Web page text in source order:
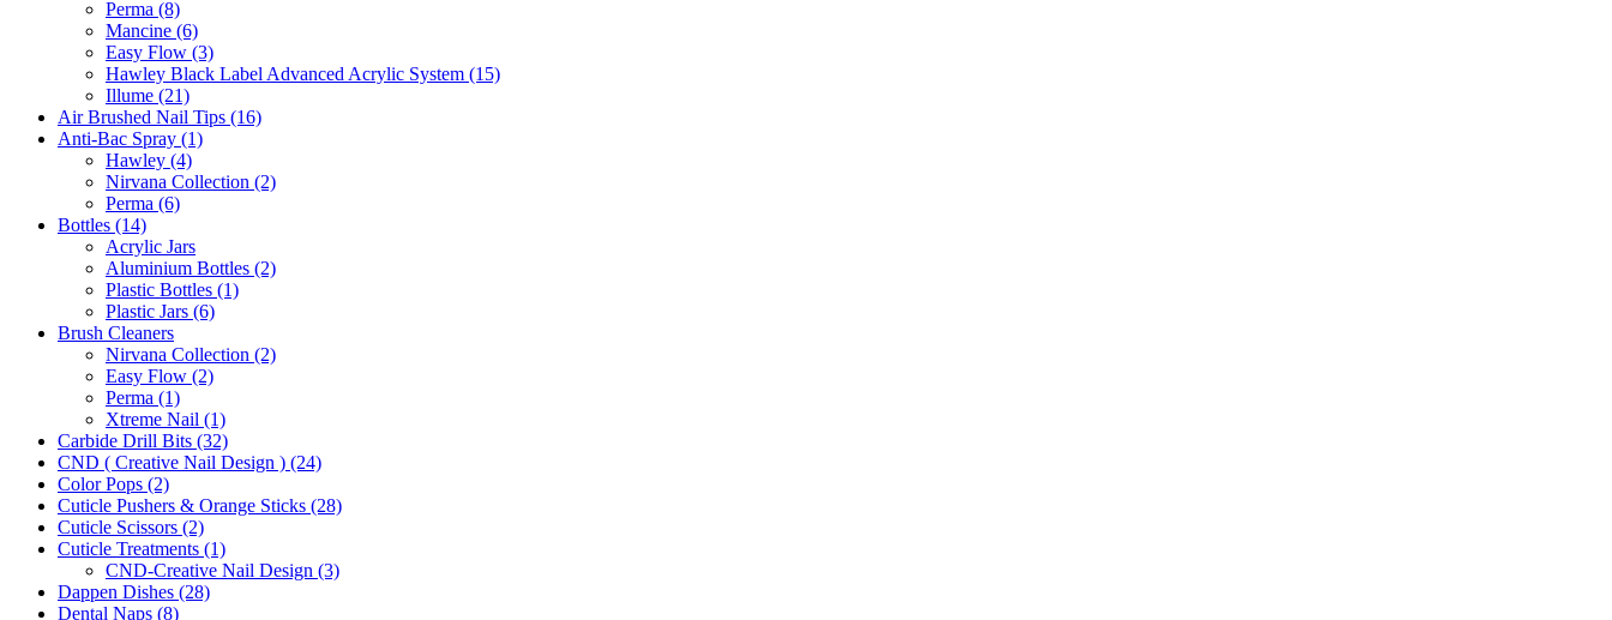
Perma (8)
Mancine (6)
Easy Flow (3)
Hawley Black Label Advanced Acrylic System (15)
Illume (21)
Air Brushed Nail Tips (16)
Anti-Bac Spray (1)
Hawley (4)
Nirvana Collection (2)
Perma (6)
Bottles (14)
Acrylic Jars
Aluminium Bottles (2)
Plastic Bottles (1)
Plastic Jars (6)
Brush Cleaners
Nirvana Collection (2)
Easy Flow (2)
Perma (1)
Xtreme Nail (1)
Carbide Drill Bits (32)
CND ( Creative Nail Design ) (24)
Color Pops (2)
Cuticle Pushers & Orange Sticks (28)
Cuticle Scissors (2)
Cuticle Treatments (1)
CND-Creative Nail Design (3)
Dappen Dishes (28)
Dental Naps (8)